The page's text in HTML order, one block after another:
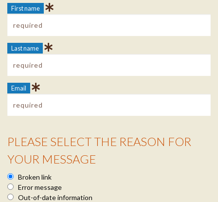
First name
Last name
Email
Reason Info
PLEASE SELECT THE REASON FOR
YOUR MESSAGE
Broken link
Error message
Out-of-date information